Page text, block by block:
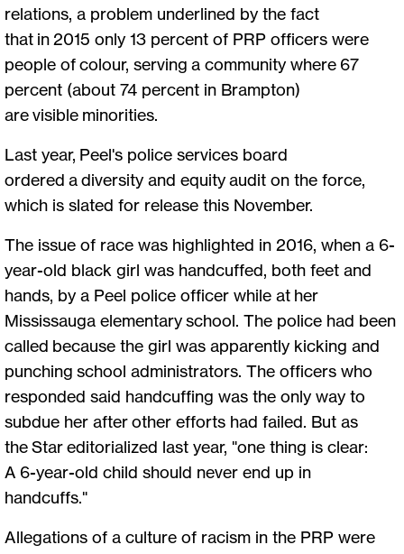
relations, a problem underlined by the fact
that in 2015 only 13 percent of PRP officers were
people of colour, serving a community where 67
percent (about 74 percent in Brampton)
are visible minorities.
Last year, Peel's police services board
ordered a diversity and equity audit on the force,
which is slated for release this November.
The issue of race was highlighted in 2016, when a 6-
year-old black girl was handcuffed, both feet and
hands, by a Peel police officer while at her
Mississauga elementary school. The police had been
called because the girl was apparently kicking and
punching school administrators. The officers who
responded said handcuffing was the only way to
subdue her after other efforts had failed. But as
the Star editorialized last year, "one thing is clear:
A 6-year-old child should never end up in
handcuffs."
Allegations of a culture of racism in the PRP were